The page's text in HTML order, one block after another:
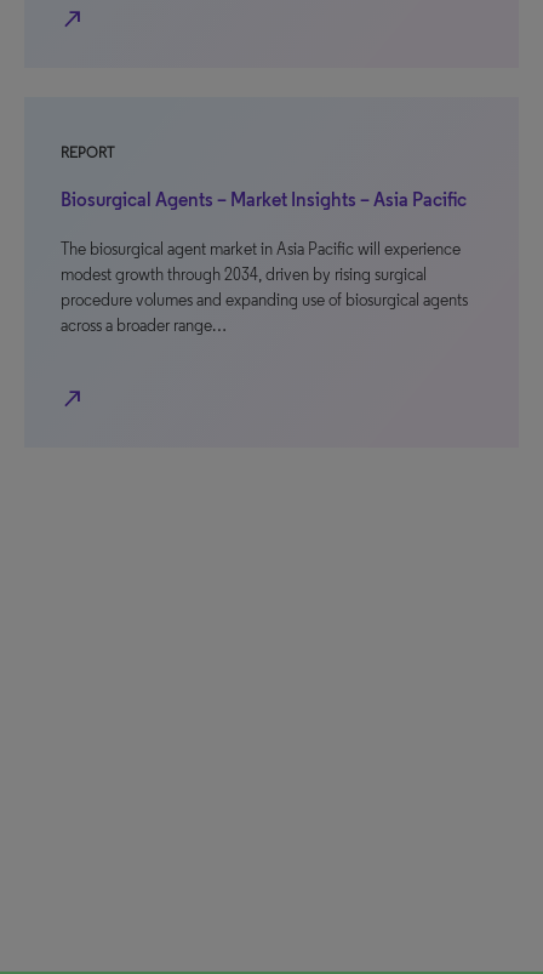
north_east
REPORT
Biosurgical Agents – Market Insights – Asia Pacific
The biosurgical agent market in Asia Pacific will experience
modest growth through 2034, driven by rising surgical
procedure volumes and expanding use of biosurgical agents
across a broader range…
north_east